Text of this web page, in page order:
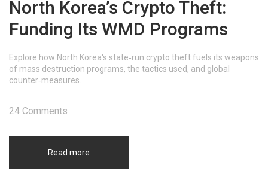
North Korea’s Crypto Theft:
Funding Its WMD Programs
Explore how North Korea's state‑run crypto theft fuels its weapons
of mass destruction programs, the tactics used, and global
counter‑measures.
Read more
24 Comments